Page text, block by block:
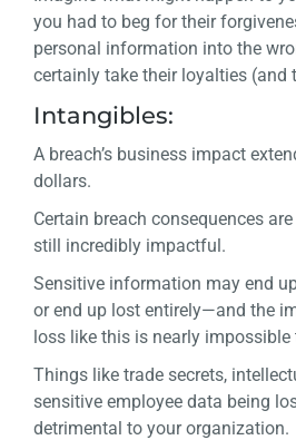
you had to beg for their
personal information into the
certainly take their loyalties (and
Intangibles:
A breach’s business impact
dollars.
Certain breach consequences
still incredibly impactful.
Sensitive information may end
or end up lost entirely—and the
loss like this is nearly
Things like trade secrets,
sensitive employee data being
detrimental to your organization.